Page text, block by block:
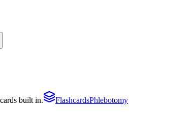
built in. FlashcardsPhlebotomy